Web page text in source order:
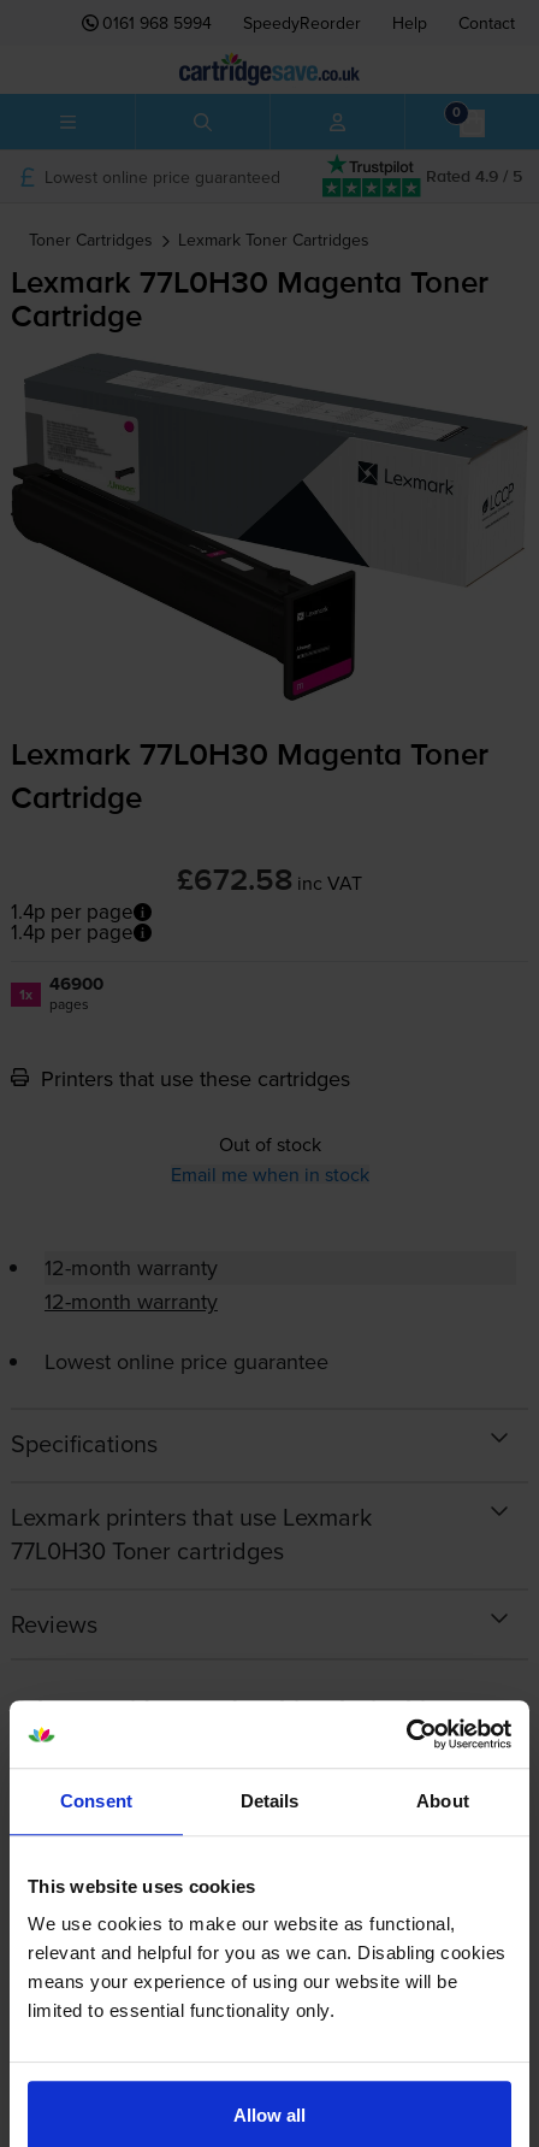
Consent Details About
This website uses cookies
We use cookies to make our website as functional,
relevant and helpful for you as we can. Disabling cookies
means your experience of using our website will be
limited to essential functionality only.
Allow all
0161 968 5994 SpeedyReorder Help Contact
0
Rated 4.9 / 5
Lowest online price guaranteed
Toner Cartridges Lexmark Toner Cartridges
Lexmark 77L0H30 Magenta Toner
Cartridge
Lexmark 77L0H30 Magenta Toner
Cartridge
£672.58 inc VAT
1.4p per page
1.4p per page
1x 46900
pages
Printers that use these cartridges
Out of stock
Email me when in stock
12-month warranty
12-month warranty
Lowest online price guarantee
Specifications
Lexmark printers that use Lexmark
77L0H30 Toner cartridges
Reviews
Other cartridges and multipacks in this range
Lexmark 77L0W00 Waste
Toner Box
£43.14 inc VAT
Imaging Unit
£138.50 inc VAT